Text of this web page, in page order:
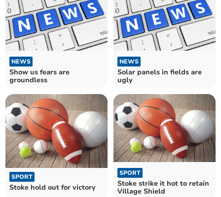
NEWS
Show us fears are
groundless
NEWS
Solar panels in fields are
ugly
SPORT
Stoke hold out for victory
SPORT
Stoke strike it hot to retain
Village Shield